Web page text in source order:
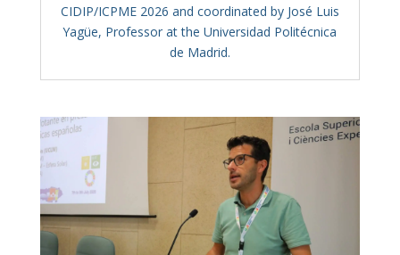
CIDIP/ICPME 2026 and coordinated by José Luis
Yagüe, Professor at the Universidad Politécnica
de Madrid.